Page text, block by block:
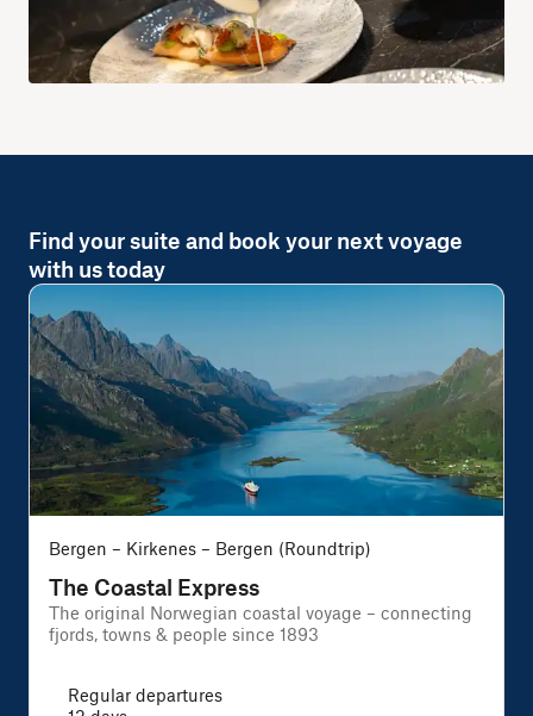
Find your suite and book your next voyage
with us today
Bergen – Kirkenes – Bergen (Roundtrip)
The Coastal Express
The original Norwegian coastal voyage – connecting
fjords, towns & people since 1893
Regular departures